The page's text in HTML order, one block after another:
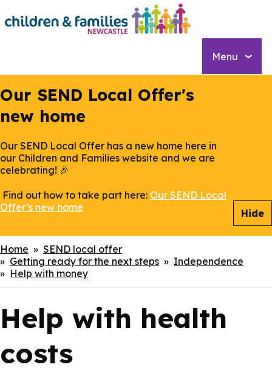
Skip
to
Menu
Our SEND Local Offer's
new home
Our SEND Local Offer has a new home here in
our Children and Families website and we are
celebrating! 🎉
Find out how to take part here: Our SEND Local
Offer’s new home
Hide
Breadcrumbs
Home
SEND local offer
Getting ready for the next steps
Independence
Help with money
Help with health
costs